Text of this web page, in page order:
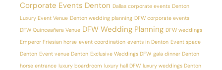
Corporate Events Denton Dallas corporate events Denton
Luxury Event Venue Denton wedding planning DFW corporate events
DFW Quinceañera Venue DFW Wedding Planning DFW weddings
Emperor Friesian horse event coordination events in Denton Event space
Denton Event venue Denton Exclusive Weddings DFW gala dinner Denton
horse entrance luxury boardroom luxury hall DFW luxury weddings Denton